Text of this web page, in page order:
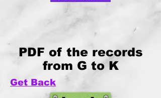
PDF of the records
from G to K
Get Back